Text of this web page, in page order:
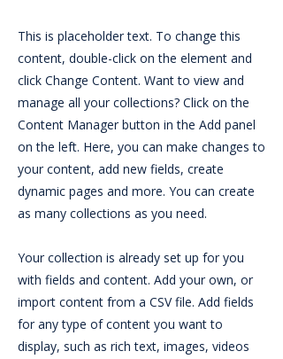
This is placeholder text. To change this
content, double-click on the element and
click Change Content. Want to view and
manage all your collections? Click on the
Content Manager button in the Add panel
on the left. Here, you can make changes to
your content, add new fields, create
dynamic pages and more. You can create
as many collections as you need.
Your collection is already set up for you
with fields and content. Add your own, or
import content from a CSV file. Add fields
for any type of content you want to
display, such as rich text, images, videos